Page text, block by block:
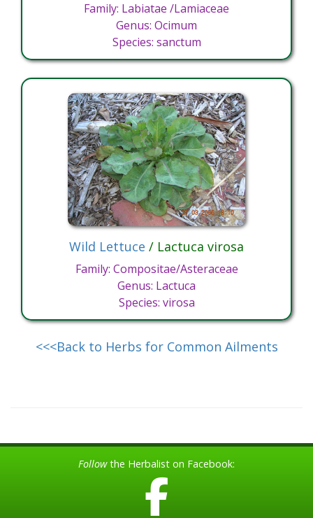
Family: Labiatae /Lamiaceae
Genus: Ocimum
Species: sanctum
Wild Lettuce / Lactuca virosa
Family: Compositae/Asteraceae
Genus: Lactuca
Species: virosa
<<<Back to Herbs for Common Ailments
Followthe Herbalist on Facebook: